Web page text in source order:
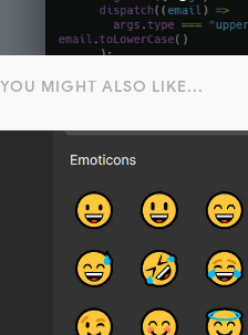
YOU MIGHT ALSO LIKE...